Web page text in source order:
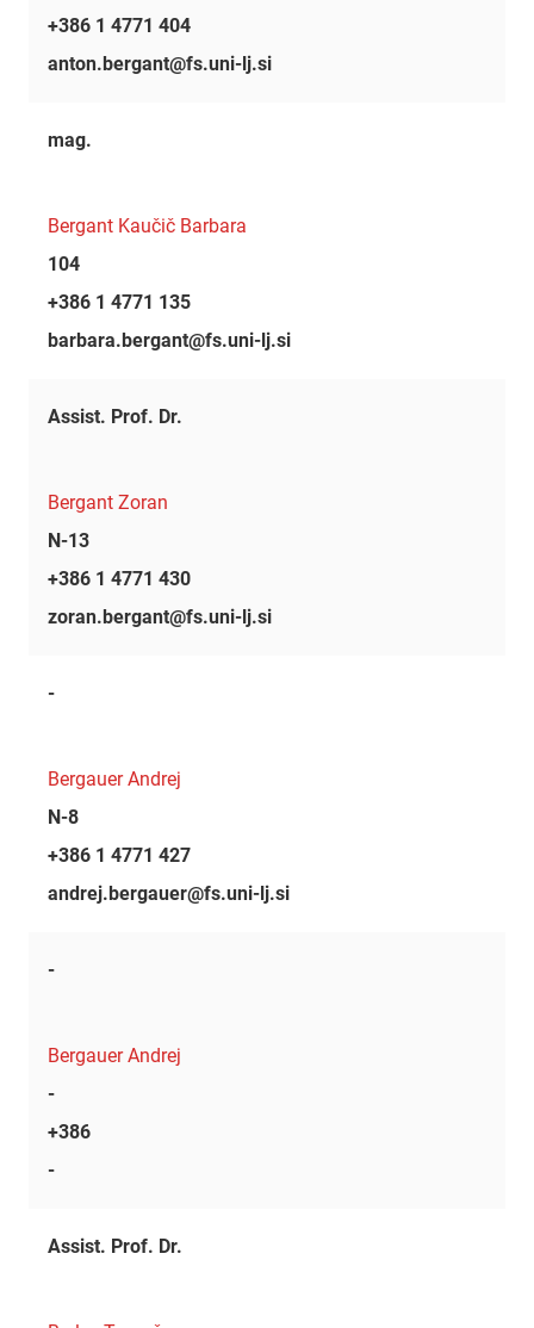
+386 1 4771 404
anton.bergant@fs.uni-lj.si
mag.
Bergant Kaučič Barbara
104
+386 1 4771 135
barbara.bergant@fs.uni-lj.si
Assist. Prof. Dr.
Bergant Zoran
N-13
+386 1 4771 430
zoran.bergant@fs.uni-lj.si
-
Bergauer Andrej
N-8
+386 1 4771 427
andrej.bergauer@fs.uni-lj.si
-
Bergauer Andrej
-
+386
-
Assist. Prof. Dr.